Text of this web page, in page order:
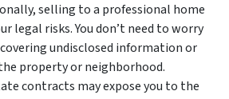
selling to a professional home
legal risks. You don’t need to worry
undisclosed information or
property or neighborhood.
contracts may expose you to the